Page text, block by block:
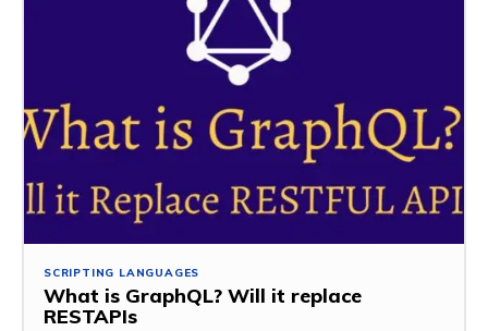
SCRIPTING LANGUAGES
What is GraphQL? Will it replace
RESTAPIs